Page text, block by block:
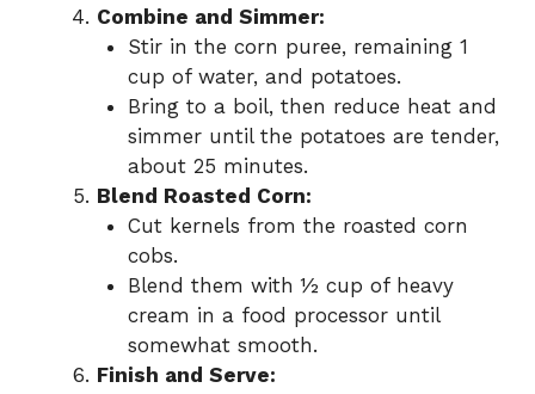
Combine and Simmer:
Stir in the corn puree, remaining 1
cup of water, and potatoes.
Bring to a boil, then reduce heat and
simmer until the potatoes are tender,
about 25 minutes.
Blend Roasted Corn:
Cut kernels from the roasted corn
cobs.
Blend them with ½ cup of heavy
cream in a food processor until
somewhat smooth.
Finish and Serve: